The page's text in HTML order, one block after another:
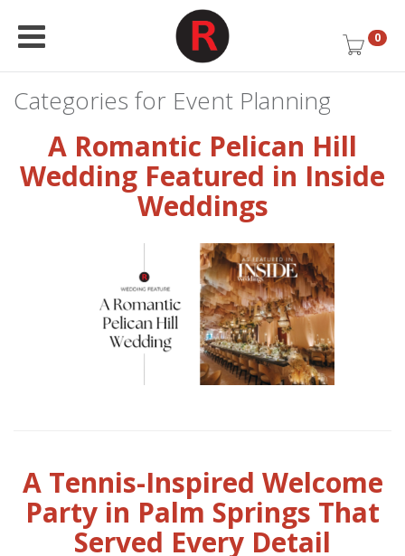
0
Categories for Event Planning
A Romantic Pelican Hill
Wedding Featured in Inside
Weddings
A Tennis-Inspired Welcome
Party in Palm Springs That
Served Every Detail